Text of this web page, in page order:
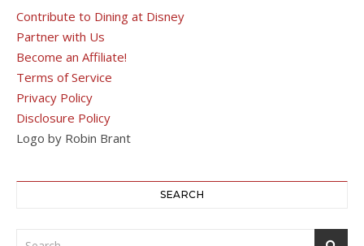
Contribute to Dining at Disney
Partner with Us
Become an Affiliate!
Terms of Service
Privacy Policy
Disclosure Policy
Logo by Robin Brant
SEARCH